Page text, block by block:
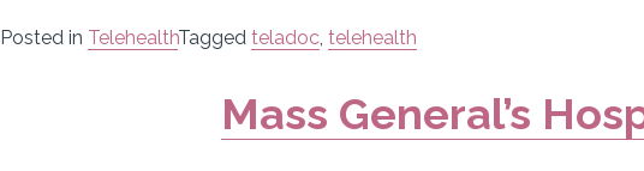
Posted in TelehealthTagged teladoc, telehealth
Mass General’s